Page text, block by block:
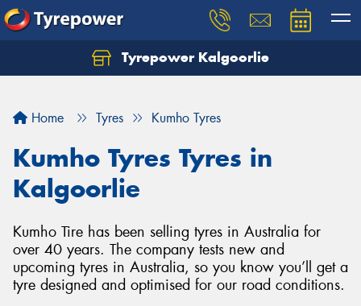
Tyrepower Kalgoorlie
Home Tyres Kumho Tyres
Kumho Tyres Tyres in
Kalgoorlie
Kumho Tire has been selling tyres in Australia for
over 40 years. The company tests new and
upcoming tyres in Australia, so you know you’ll get a
tyre designed and optimised for our road conditions.
Let us know what you need, and our team will
Your details